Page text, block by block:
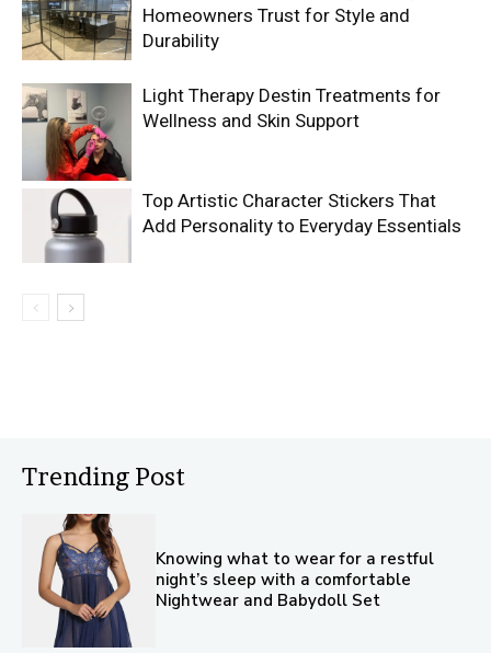
Homeowners Trust for Style and
Durability
Light Therapy Destin Treatments for
Wellness and Skin Support
Top Artistic Character Stickers That
Add Personality to Everyday Essentials
Trending Post
Knowing what to wear for a restful
night’s sleep with a comfortable
Nightwear and Babydoll Set